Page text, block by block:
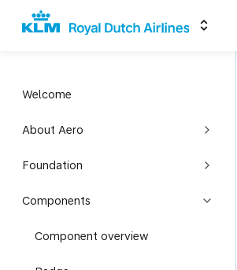
Welcome
About Aero
Foundation
Components
Component overview